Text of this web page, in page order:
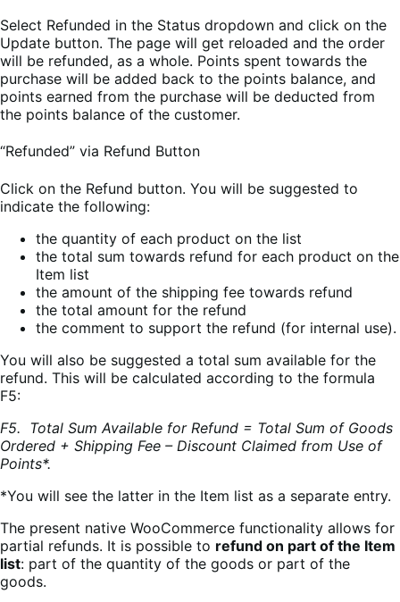
Select Refunded in the Status dropdown and click on the
Update button. The page will get reloaded and the order
will be refunded, as a whole. Points spent towards the
purchase will be added back to the points balance, and
points earned from the purchase will be deducted from
the points balance of the customer.
“Refunded” via Refund Button
Click on the Refund button. You will be suggested to
indicate the following:
the quantity of each product on the list
the total sum towards refund for each product on the
Item list
the amount of the shipping fee towards refund
the total amount for the refund
the comment to support the refund (for internal use).
You will also be suggested a total sum available for the
refund. This will be calculated according to the formula
F5:
F5. Total Sum Available for Refund = Total Sum of Goods
Ordered + Shipping Fee – Discount Claimed from Use of
Points*.
*You will see the latter in the Item list as a separate entry.
The present native WooCommerce functionality allows for
partial refunds. It is possible to refund on part of the Item
list: part of the quantity of the goods or part of the
goods.